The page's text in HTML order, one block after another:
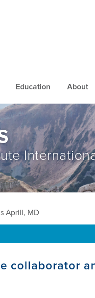
Education About
Aprill, MD
collaborator